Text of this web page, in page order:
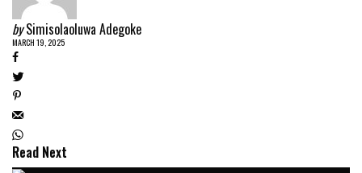
by Simisolaoluwa Adegoke
MARCH 19, 2025
Read Next